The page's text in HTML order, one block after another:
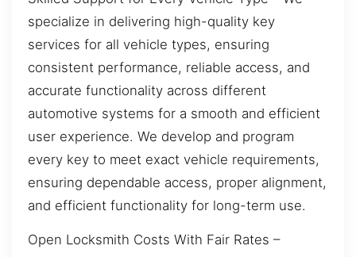
specialize in delivering high-quality key
services for all vehicle types, ensuring
consistent performance, reliable access, and
accurate functionality across different
automotive systems for a smooth and efficient
user experience. We develop and program
every key to meet exact vehicle requirements,
ensuring dependable access, proper alignment,
and efficient functionality for long-term use.
Open Locksmith Costs With Fair Rates –